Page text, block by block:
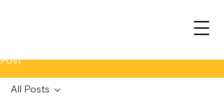
Post
All Posts